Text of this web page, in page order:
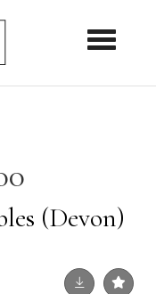
Toggle
(Devon)